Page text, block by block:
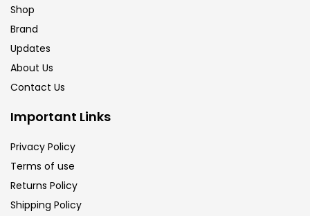
Shop
Brand
Updates
About Us
Contact Us
Important Links
Privacy Policy
Terms of use
Returns Policy
Shipping Policy